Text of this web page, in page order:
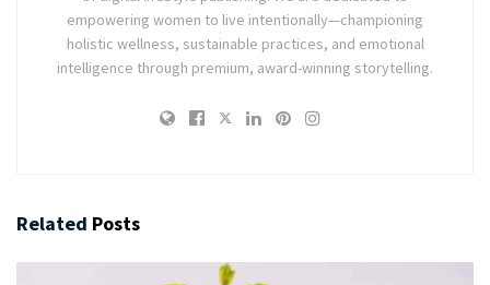
empowering women to live intentionally—championing
holistic wellness, sustainable practices, and emotional
intelligence through premium, award-winning storytelling.
Related Posts